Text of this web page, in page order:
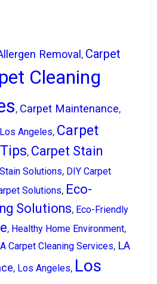
Removal , Carpet
Cleaning
, Carpet Maintenance,
Angeles, Carpet
, Carpet Stain
Solutions, DIY Carpet
Solutions, Eco-
Solutions, Eco-Friendly
, Healthy Home Environment,
Carpet Cleaning Services, LA
, Los Angeles, Los